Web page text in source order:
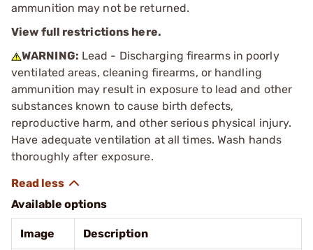
ammunition may not be returned.
View full restrictions here.
WARNING: Lead - Discharging firearms in poorly
ventilated areas, cleaning firearms, or handling
ammunition may result in exposure to lead and other
substances known to cause birth defects,
reproductive harm, and other serious physical injury.
Have adequate ventilation at all times. Wash hands
thoroughly after exposure.
Available options
Image Description